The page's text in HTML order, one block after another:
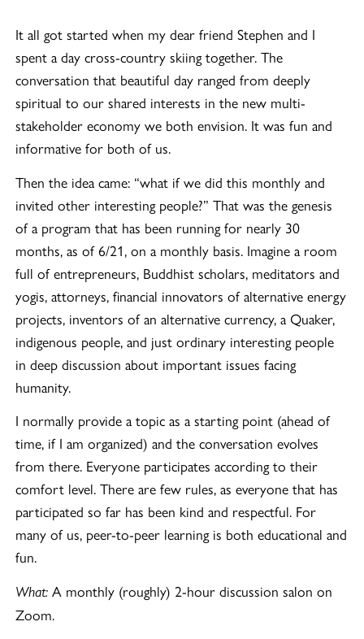
It all got started when my dear friend Stephen and I
spent a day cross-country skiing together. The
conversation that beautiful day ranged from deeply
spiritual to our shared interests in the new multi-
stakeholder economy we both envision. It was fun and
informative for both of us.
Then the idea came: “what if we did this monthly and
invited other interesting people?” That was the genesis
of a program that has been running for nearly 30
months, as of 6/21, on a monthly basis. Imagine a room
full of entrepreneurs, Buddhist scholars, meditators and
yogis, attorneys, financial innovators of alternative energy
projects, inventors of an alternative currency, a Quaker,
indigenous people, and just ordinary interesting people
in deep discussion about important issues facing
humanity.
I normally provide a topic as a starting point (ahead of
time, if I am organized) and the conversation evolves
from there. Everyone participates according to their
comfort level. There are few rules, as everyone that has
participated so far has been kind and respectful. For
many of us, peer-to-peer learning is both educational and
fun.
What: A monthly (roughly) 2-hour discussion salon on
Zoom.